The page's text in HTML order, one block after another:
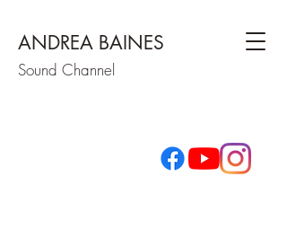
ANDREA BAINES
Sound Channel